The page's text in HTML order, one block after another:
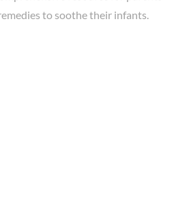
to soothe their infants.